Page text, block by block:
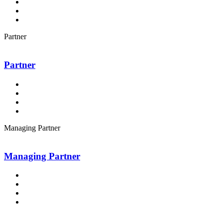
Partner
Partner
Managing Partner
Managing Partner